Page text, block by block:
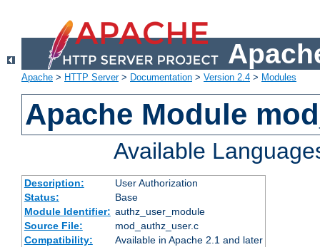
Apache > HTTP Server> Documentation > Version 2.4 > Modules
Apache Module
Available
Description:
User Authorization
Status:
Base
Module Identifier: authz_user_module
Source File:
mod_authz_user.c
Compatibility:
Available in Apache 2.1 and later